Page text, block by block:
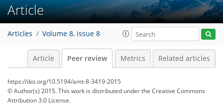
Article
Articles Volume 8, issue 8
Article Peer review Metrics Related articles
https://doi.org/10.5194/amt-8-3419-2015
© Author(s) 2015. This work is distributed underthe Creative Commons
Attribution 3.0 License.